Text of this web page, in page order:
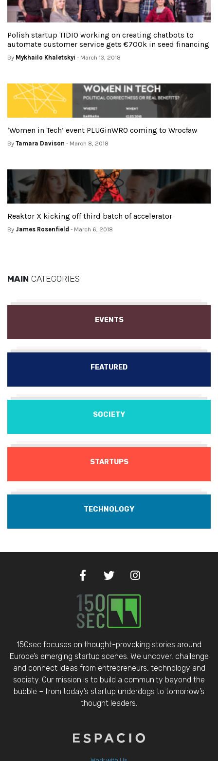
Polish startup TIDIO working on creating chatbots to
automate customer service gets €700k in seed financing
By Mykhailo Khaletskyi - March 13, 2018
‘Women in Tech’ event PLUGinWRO coming to Wrocław
By Tamara Davison - March 8, 2018
Reaktor X kicking off third batch of accelerator
By James Rosenfield - March 6, 2018
MAIN CATEGORIES
EVENTS
FEATURED
SOCIETY
STARTUPS
TECHNOLOGY
150sec focuses on thought-provoking stories around
Europe’s emerging startup scenes. We uncover, challenge
and connect ideas from entrepreneurs, technology and
society. Our mission is to build a community beyond the
bubble – from today’s startup underdogs to tomorrow’s
thought leaders.